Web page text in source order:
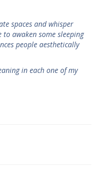
spaces and whisper
awaken some sleeping
people aesthetically
in each one of my